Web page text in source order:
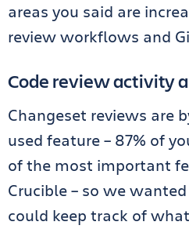
areas you said are
review workflows and
Code review activity
Changeset reviews are
used feature – 87% of
of the most important
Crucible – so we
could keep track of